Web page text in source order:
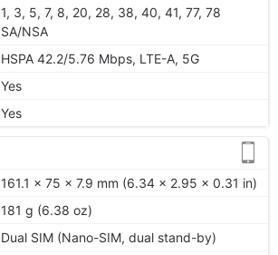
1, 3, 5, 7, 8, 20, 28, 38, 40, 41, 77, 78
SA/NSA
HSPA 42.2/5.76 Mbps, LTE-A, 5G
Yes
Yes
161.1 x 75 x 7.9 mm (6.34 x 2.95 x 0.31 in)
181 g (6.38 oz)
Dual SIM (Nano-SIM, dual stand-by)